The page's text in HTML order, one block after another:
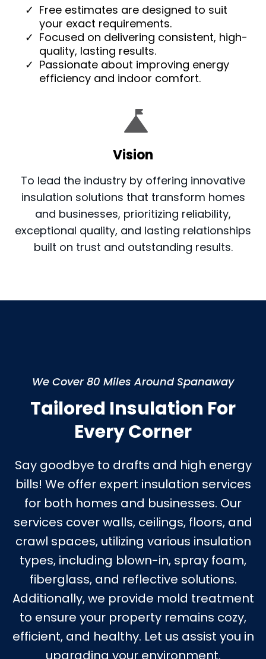
Free estimates are designed to suit
your exact requirements.
Focused on delivering consistent, high-
quality, lasting results.
Passionate about improving energy
efficiency and indoor comfort.
Vision
To lead the industry by offering innovative
insulation solutions that transform homes
and businesses, prioritizing reliability,
exceptional quality, and lasting relationships
built on trust and outstanding results.
We Cover 80 Miles Around Spanaway
Tailored Insulation For
Every Corner
Say goodbye to drafts and high energy
bills! We offer expert insulation services
for both homes and businesses. Our
services cover walls, ceilings, floors, and
crawl spaces, utilizing various insulation
types, including blown-in, spray foam,
fiberglass, and reflective solutions.
Additionally, we provide mold treatment
to ensure your property remains cozy,
efficient, and healthy. Let us assist you in
upgrading your environment.